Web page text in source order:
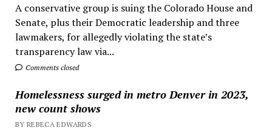
A conservative group is suing the Colorado House and
Senate, plus their Democratic leadership and three
lawmakers, for allegedly violating the state’s
transparency law via...
Comments closed
Homelessness surged in metro Denver in 2023,
new count shows
BY REBECA EDWARDS